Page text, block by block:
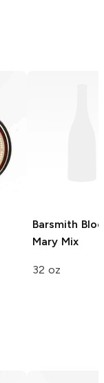
Barsmith
Mary Mix
32 oz